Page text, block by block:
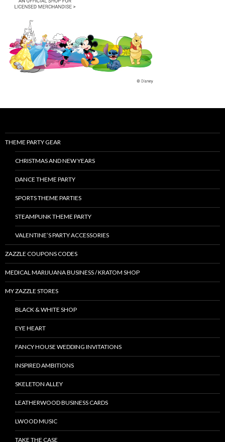
THEME PARTY GEAR
CHRISTMAS AND NEW YEARS
DANCE THEME PARTY
SPORTS THEME PARTIES
STEAMPUNK THEME PARTY
VALENTINE’S PARTY ACCESSORIES
ZAZZLE COUPONS CODES
MEDICAL MARIJUANA BUSINESS / KRATOM SHOP
MY ZAZZLE STORES
BLACK & WHITE SHOP
EYE HEART
FANCY HOUSE WEDDING INVITATIONS
INSPIRED AMBITIONS
SKELETON ALLEY
LEATHERWOOD BUSINESS CARDS
LWOOD MUSIC
TAKE THE CASE